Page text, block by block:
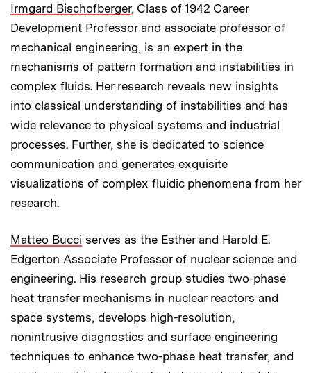
Irmgard Bischofberger, Class of 1942 Career
Development Professor and associate professor of
mechanical engineering, is an expert in the
mechanisms of pattern formation and instabilities in
complex fluids. Her research reveals new insights
into classical understanding of instabilities and has
wide relevance to physical systems and industrial
processes. Further, she is dedicated to science
communication and generates exquisite
visualizations of complex fluidic phenomena from her
research.
Matteo Bucci serves as the Esther and Harold E.
Edgerton Associate Professor of nuclear science and
engineering. His research group studies two-phase
heat transfer mechanisms in nuclear reactors and
space systems, develops high-resolution,
nonintrusive diagnostics and surface engineering
techniques to enhance two-phase heat transfer, and